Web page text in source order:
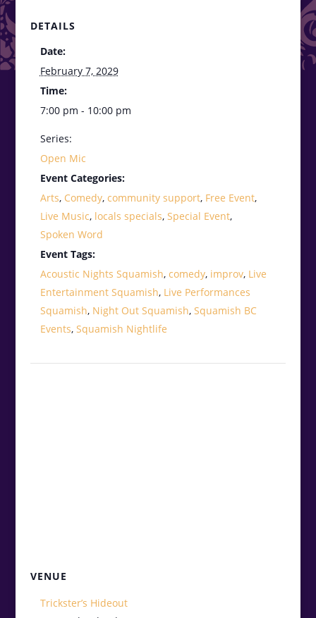
DETAILS
Date:
February 7, 2029
Time:
7:00 pm - 10:00 pm
Series:
Open Mic
Event Categories:
Arts, Comedy, community support, Free Event,
Live Music, locals specials, Special Event,
Spoken Word
Event Tags:
Acoustic Nights Squamish, comedy, improv, Live
Entertainment Squamish, Live Performances
Squamish, Night Out Squamish, Squamish BC
Events, Squamish Nightlife
VENUE
Trickster’s Hideout